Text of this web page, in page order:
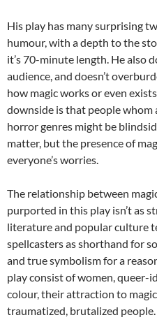
His play has many surprising
humour, with a depth to the
it’s 70-minute length. He also
audience, and doesn’t
how magic works or even
downside is that people whom
horror genres might be
matter, but the presence of
everyone’s worries.
The relationship between
purported in this play isn’t as
literature and popular culture
spellcasters as shorthand for
and true symbolism for a
play consist of women, queer-
colour, their attraction to
traumatized, brutalized people.